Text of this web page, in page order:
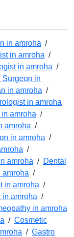
in amroha /
in amroha /
in amroha /
Surgeon in
in amroha /
in amroha
amroha /
amroha /
in amroha /
/
amroha / Dental
amroha /
in amroha /
in amroha /
in amroha
/ Cosmetic
/ Gastro